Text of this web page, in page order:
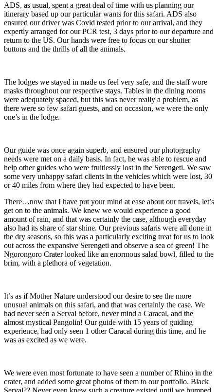
ADS, as usual, spent a great deal of time with us planning our
itinerary based up our particular wants for this safari. ADS also
ensured our driver was Covid tested prior to our arrival, and they
expertly arranged for our PCR test, 3 days prior to our departure and
return to the US. Our hands were free to focus on our shutter
buttons and the thrills of all the animals.
The lodges we stayed in made us feel very safe, and the staff wore
masks throughout our respective stays. Tables in the dining rooms
were adequately spaced, but this was never really a problem, as
there were so few safari guests, and on occasion, we were the only
one’s in the lodge.
Our guide was once again superb, and ensured our photography
needs were met on a daily basis. In fact, he was able to rescue and
help other guides who were fruitlessly lost in the Serengeti. We saw
some very unhappy safari clients in the vehicles which were lost, 30
or 40 miles from where they had expected to have been.
There…now that I have put your mind at ease about our travels, let’s
get on to the animals. We knew we would experience a good
amount of rain, and that was certainly the case, although everyday
also had its share of star shine. Our previous safaris were all done in
the dry seasons, so this was a particularly exciting treat for us to look
out across the expansive Serengeti and observe a sea of green! The
Ngorongoro Crater looked like an enormous salad bowl, filled to the
brim, with a plethora of vegetation.
It’s as if Mother Nature understood our desire to see the more
unusual animals on this safari, and that was certainly the case. We
had never seen a Serval before, never mind a Caracal, and the
almost mystical Pangolin! Our guide with 15 years of guiding
experience, had only seen 1 other Caracal during this time, and he
was as excited as we were.
We were even most fortunate to have seen a number of Rhino in the
crater, and added some great photos of them to our portfolio. Black
Serval?? Never even knew such a creature existed until we bumped